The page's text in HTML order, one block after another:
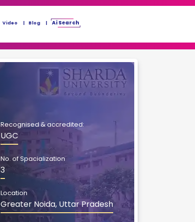
Video Blog Ai Search
Recognised & accredited:
UGC
No. of Spacialization
3
Location
Greater Noida, Uttar Pradesh